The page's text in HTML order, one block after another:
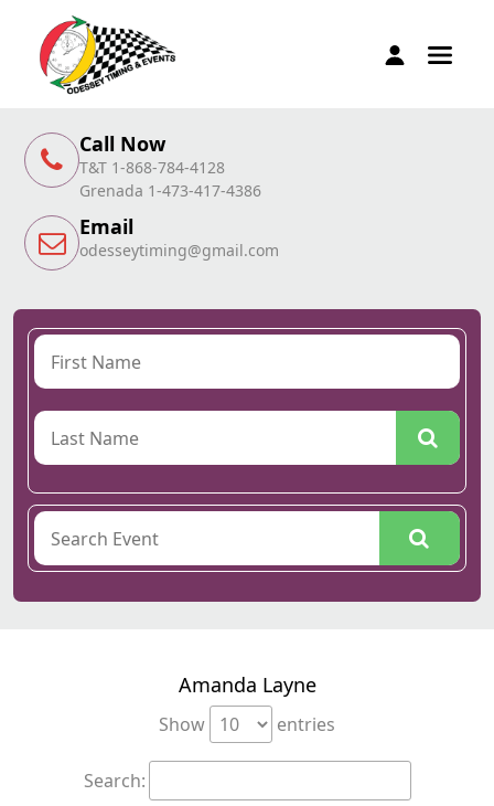
Call Now
T&T 1-868-784-4128
Grenada 1-473-417-4386
Email
odesseytiming@gmail.com
Amanda Layne
Show entries
Search: